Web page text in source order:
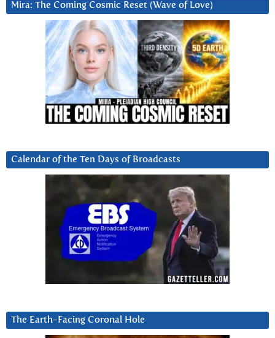
Mira: The Coming Cosmic Reset (Wave of Love)
Calendar of the Ten Days of Broadcasts
The Earth-Facing Coronal Hole